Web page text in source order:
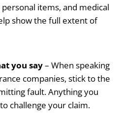
items, and medical
show the full extent of
you say– When speaking
companies, stick to the
fault. Anything you
challenge your claim.